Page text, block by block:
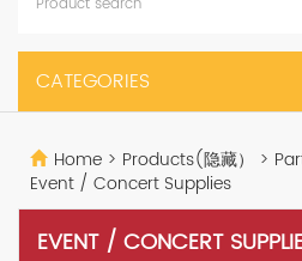
CATEGORIES
Home > Products(隐藏） >
Event / Concert Supplies
EVENT / CONCERT